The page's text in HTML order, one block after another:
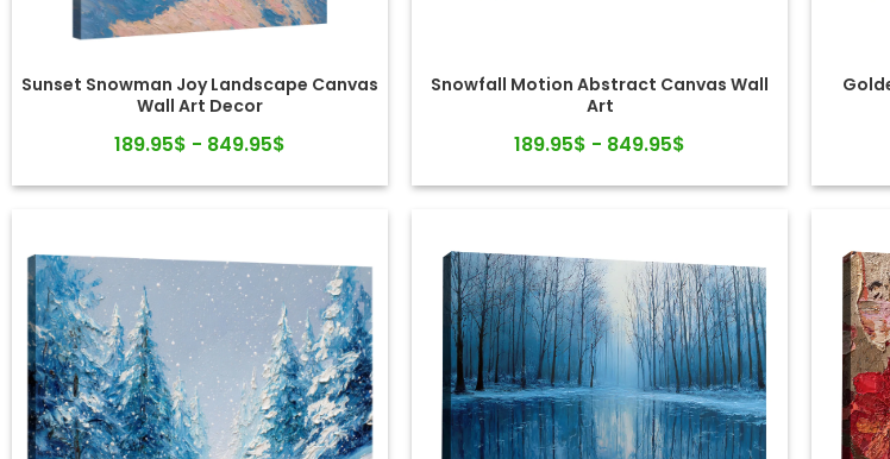
Sunset Snowman Joy Landscape Canvas
Wall Art Decor
189.95$ - 849.95$
Snowfall Motion Abstract Canvas Wall
Art
189.95$ - 849.95$